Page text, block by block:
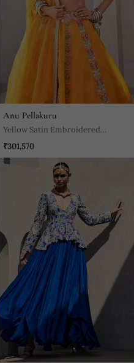
Anu Pellakuru
Yellow Satin Embroidered
Lehenga With Blouse And
Dupatta
₹301,570